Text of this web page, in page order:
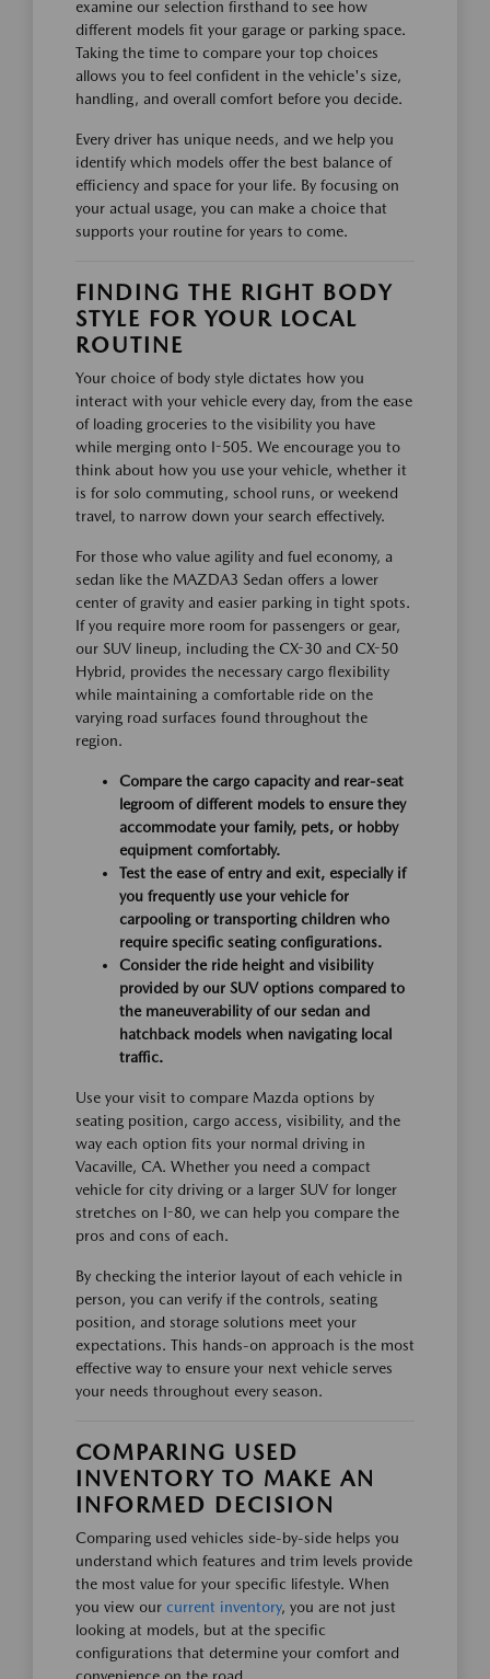
examine our selection firsthand to see how
different models fit your garage or parking space.
Taking the time to compare your top choices
allows you to feel confident in the vehicle's size,
handling, and overall comfort before you decide.
Every driver has unique needs, and we help you
identify which models offer the best balance of
efficiency and space for your life. By focusing on
your actual usage, you can make a choice that
supports your routine for years to come.
FINDING THE RIGHT BODY
STYLE FOR YOUR LOCAL
ROUTINE
Your choice of body style dictates how you
interact with your vehicle every day, from the ease
of loading groceries to the visibility you have
while merging onto I-505. We encourage you to
think about how you use your vehicle, whether it
is for solo commuting, school runs, or weekend
travel, to narrow down your search effectively.
For those who value agility and fuel economy, a
sedan like the MAZDA3 Sedan offers a lower
center of gravity and easier parking in tight spots.
If you require more room for passengers or gear,
our SUV lineup, including the CX-30 and CX-50
Hybrid, provides the necessary cargo flexibility
while maintaining a comfortable ride on the
varying road surfaces found throughout the
region.
Compare the cargo capacity and rear-seat
legroom of different models to ensure they
accommodate your family, pets, or hobby
equipment comfortably.
Test the ease of entry and exit, especially if
you frequently use your vehicle for
carpooling or transporting children who
require specific seating configurations.
Consider the ride height and visibility
provided by our SUV options compared to
the maneuverability of our sedan and
hatchback models when navigating local
traffic.
Use your visit to compare Mazda options by
seating position, cargo access, visibility, and the
way each option fits your normal driving in
Vacaville, CA. Whether you need a compact
vehicle for city driving or a larger SUV for longer
stretches on I-80, we can help you compare the
pros and cons of each.
By checking the interior layout of each vehicle in
person, you can verify if the controls, seating
position, and storage solutions meet your
expectations. This hands-on approach is the most
effective way to ensure your next vehicle serves
your needs throughout every season.
COMPARING USED
INVENTORY TO MAKE AN
INFORMED DECISION
Comparing used vehicles side-by-side helps you
understand which features and trim levels provide
the most value for your specific lifestyle. When
you view our current inventory, you are not just
looking at models, but at the specific
configurations that determine your comfort and
convenience on the road.